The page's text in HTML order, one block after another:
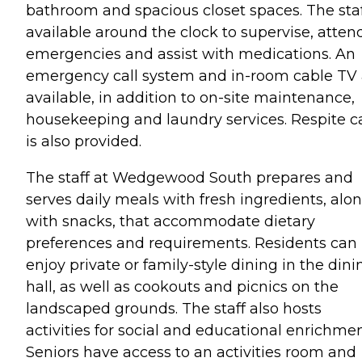
bathroom and spacious closet spaces. The
available around the clock to supervise,
emergencies and assist with medications. An
emergency call system and in-room cable TV
available, in addition to on-site maintenance,
housekeeping and laundry services. Respite
is also provided.
The staff at Wedgewood South prepares and
serves daily meals with fresh ingredients,
with snacks, that accommodate dietary
preferences and requirements. Residents can
enjoy private or family-style dining in the
hall, as well as cookouts and picnics on the
landscaped grounds. The staff also hosts
activities for social and educational
Seniors have access to an activities room and